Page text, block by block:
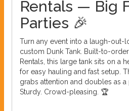
Rentals — Big
Parties 🎉
Turn any event into a laugh-out-
custom Dunk Tank. Built-to-
Rentals, this large tank sits on a
for easy hauling and fast setup.
grabs attention and doubles as a
Sturdy. Crowd-pleasing. 🏆